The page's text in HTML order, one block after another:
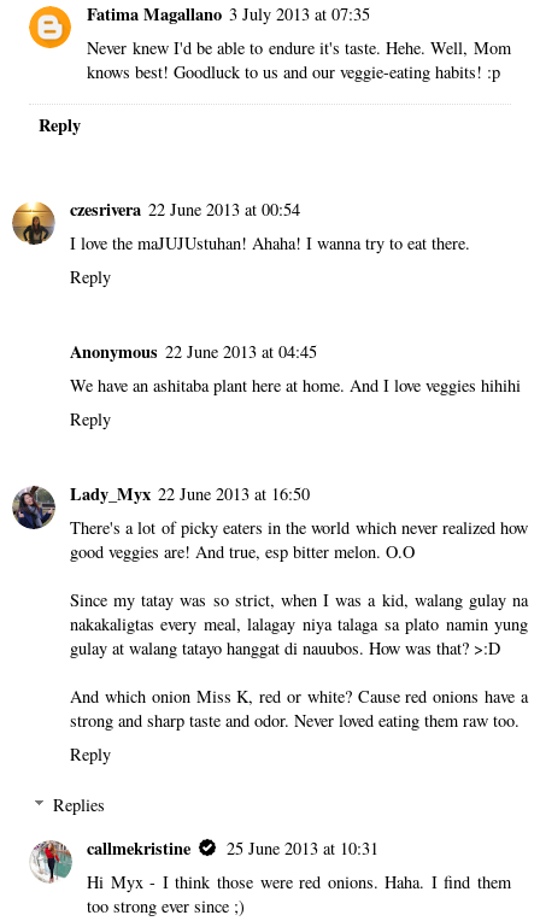
Fatima Magallano 3 July 2013 at 07:35
Never knew I'd be able to endure it's taste. Hehe. Well, Mom
knows best! Goodluck to us and our veggie-eating habits! :p
Reply
czesrivera 22 June 2013 at 00:54
I love the maJUJUstuhan! Ahaha! I wanna try to eat there.
Reply
Anonymous 22 June 2013 at 04:45
We have an ashitaba plant here at home. And I love veggies hihihi
Reply
Lady_Myx 22 June 2013 at 16:50
There's a lot of picky eaters in the world which never realized how
good veggies are! And true, esp bitter melon. O.O
Since my tatay was so strict, when I was a kid, walang gulay na
nakakaligtas every meal, lalagay niya talaga sa plato namin yung
gulay at walang tatayo hanggat di nauubos. How was that? >:D
And which onion Miss K, red or white? Cause red onions have a
strong and sharp taste and odor. Never loved eating them raw too.
Reply
Replies
callmekristine
25 June 2013 at 10:31
Hi Myx - I think those were red onions. Haha. I find them
too strong ever since ;)